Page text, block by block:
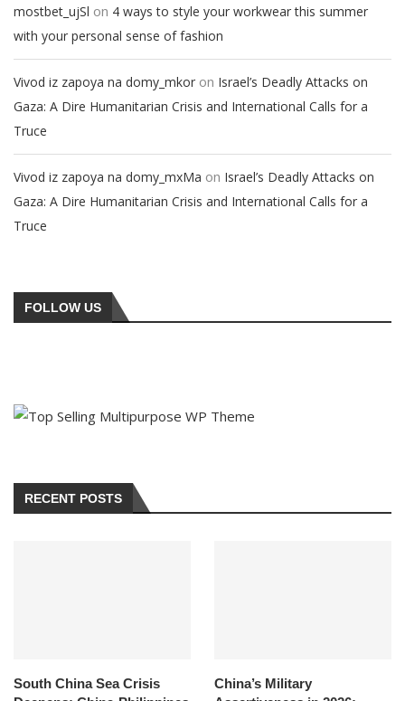
mostbet_ujSl on 4 ways to style your workwear this summer
with your personal sense of fashion
Vivod iz zapoya na domy_mkor on Israel’s Deadly Attacks on
Gaza: A Dire Humanitarian Crisis and International Calls for a
Truce
Vivod iz zapoya na domy_mxMa on Israel’s Deadly Attacks on
Gaza: A Dire Humanitarian Crisis and International Calls for a
Truce
FOLLOW US
RECENT POSTS
South China Sea Crisis
China’s Military